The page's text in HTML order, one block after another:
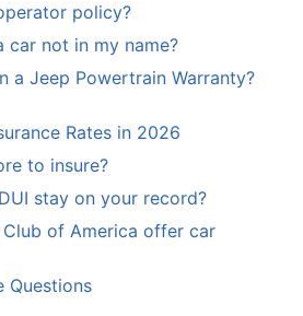
policy?
car not in my name?
a Jeep Powertrain Warranty?
Rates in 2026
to insure?
stay on your record?
Club of America offer car
Questions